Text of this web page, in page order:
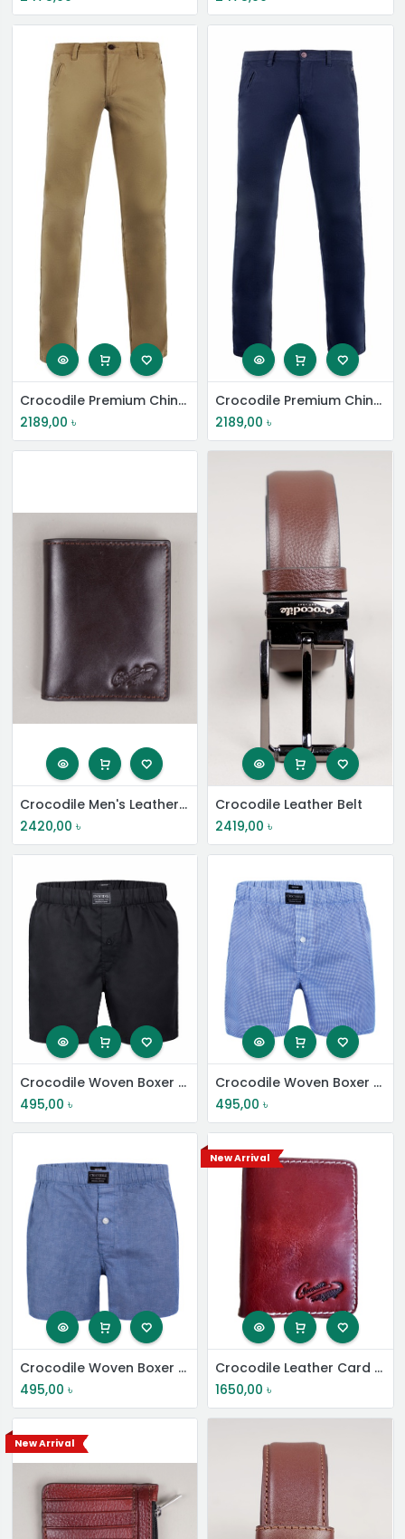
Crocodile Premium Chinos
2189,00 ৳
Crocodile Premium Chinos
2189,00 ৳
Crocodile Men's Leather Short Wallet
2420,00 ৳
Crocodile Leather Belt
2419,00 ৳
Crocodile Woven Boxer Shorts
495,00 ৳
Crocodile Woven Boxer Shorts
495,00 ৳
Crocodile Woven Boxer Shorts
495,00 ৳
New Arrival
Crocodile Leather Card Holder
1650,00 ৳
New Arrival